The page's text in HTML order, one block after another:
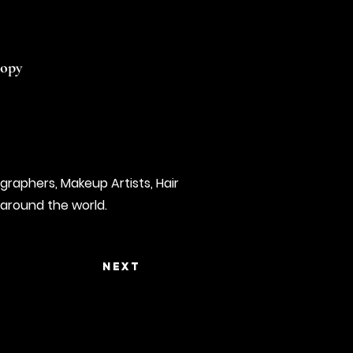
Makeup Artists, Hair
the world.
Next